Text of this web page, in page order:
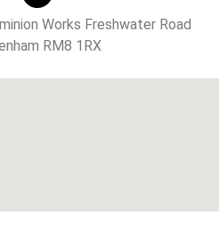
Works Freshwater Road
RM8 1RX